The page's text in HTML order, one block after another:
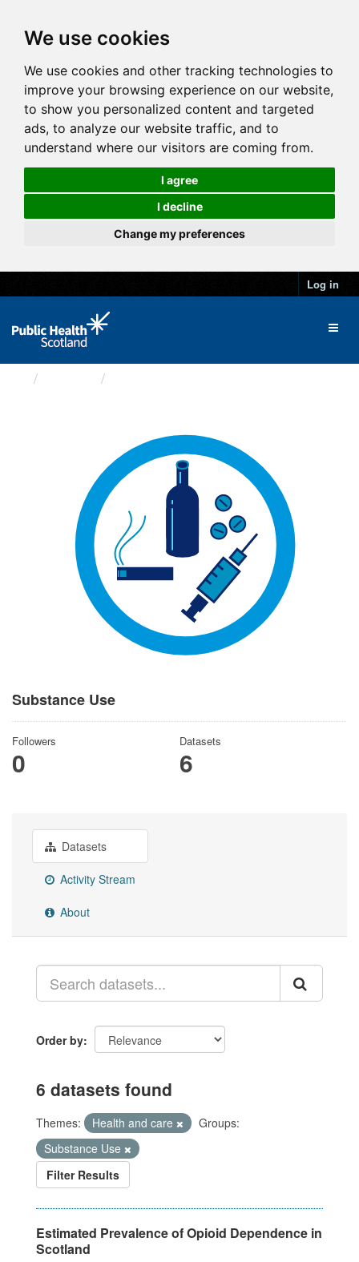
We use cookies
We use cookies and other tracking technologies to
improve your browsing experience on our website,
to show you personalized content and targeted
ads, to analyze our website traffic, and to
understand where our visitors are coming from.
I agree
I decline
Change my preferences
Log in
Substance Use
Followers
0
Datasets
6
Datasets
Activity Stream
About
Order by
6 datasets found
Themes: Health and care
Groups:
Substance Use
Filter Results
Estimated Prevalence of Opioid Dependence in
Scotland